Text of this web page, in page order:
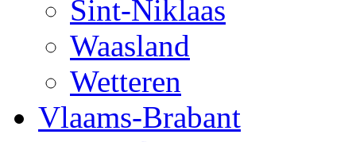
Sint-Niklaas
Waasland
Wetteren
Vlaams-Brabant